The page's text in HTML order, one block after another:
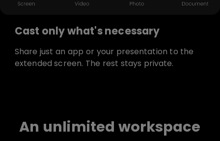
Cast only what's necessary
Share just an app or your presentation to the
extended screen. The rest stays private.
An unlimited workspace